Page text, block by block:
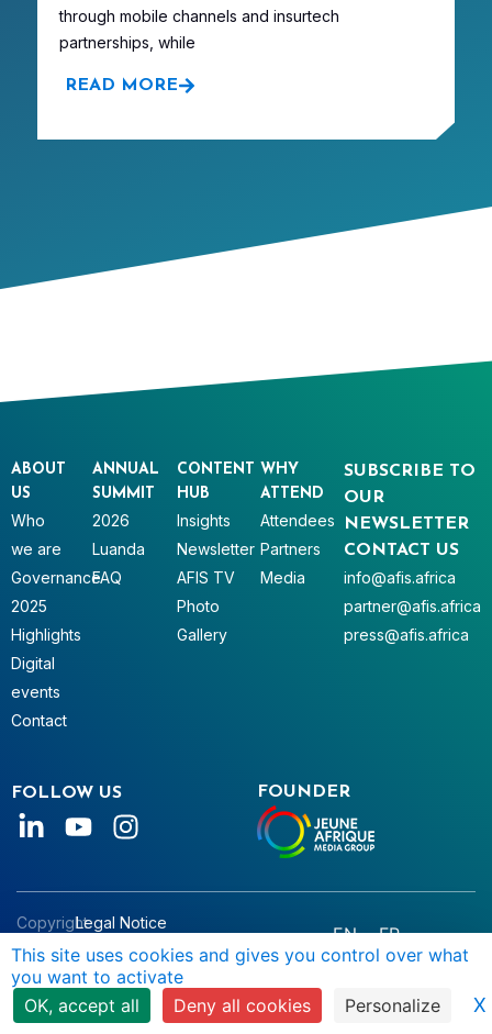
This site uses cookies and gives you control over what
you want to activate
OK, accept all
Deny all cookies Personalize X
through mobile channels and insurtech
partnerships, while
READ MORE
SUBSCRIBE TO
OUR
NEWSLETTER
CONTACT US
info@afis.africa
partner@afis.africa
press@afis.africa
ABOUT
US
Who
we are
Governance
2025
Highlights
Digital
events
Contact
ANNUAL
SUMMIT
2026
Luanda
FAQ
CONTENT
HUB
Insights
Newsletter
AFIS TV
Photo
Gallery
WHY
ATTEND
Attendees
Partners
Media
FOLLOW US FOUNDER
Copyright
© AFIS
2025
Legal Notice
Data Privacy
Terms & Conditions
Manage Cookies
EN FR